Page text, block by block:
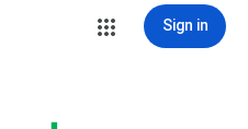
Sign in